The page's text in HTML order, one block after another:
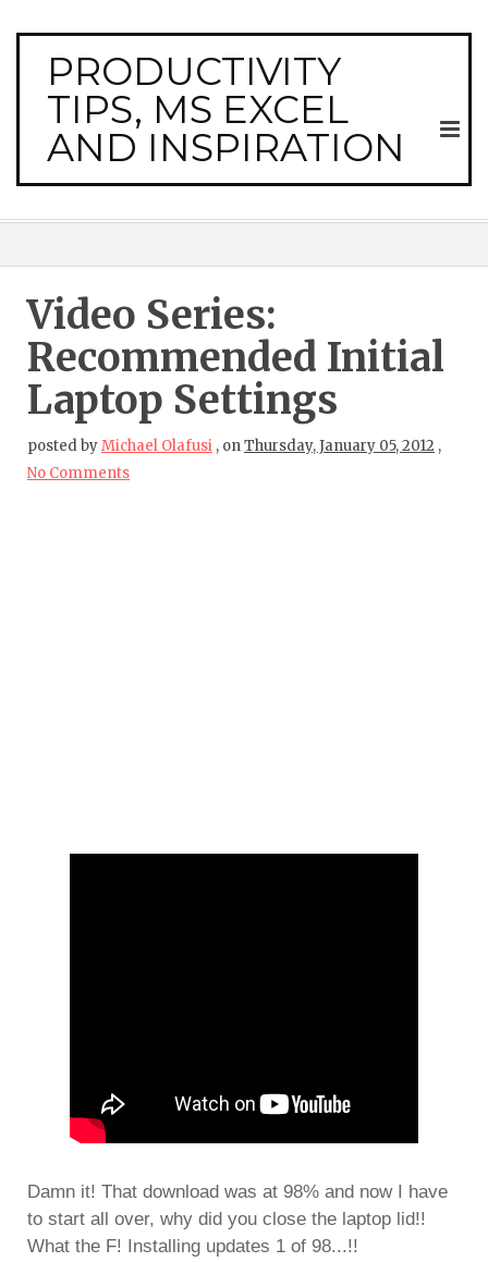
PRODUCTIVITY
TIPS, MS EXCEL
AND INSPIRATION
Video Series:
Recommended Initial
Laptop Settings
posted byMichael Olafusi , onThursday, January 05, 2012 ,
No Comments
Damn it! That download was at 98% and now I have
to start all over, why did you close the laptop lid!!
What the F! Installing updates 1 of 98...!!